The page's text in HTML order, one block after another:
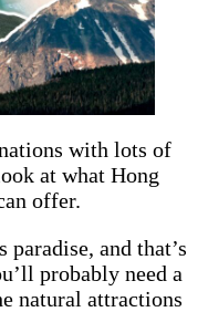
with lots of
at what Hong
offer.
paradise, and that’s
probably need a
natural attractions